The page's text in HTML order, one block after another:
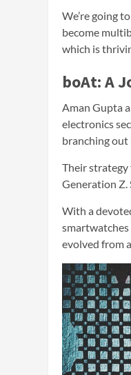
We’re going
become
which is
boAt: A
Aman Gupta
electronics
branching out
Their strategy
Generation Z.
With a
smartwatches
evolved from